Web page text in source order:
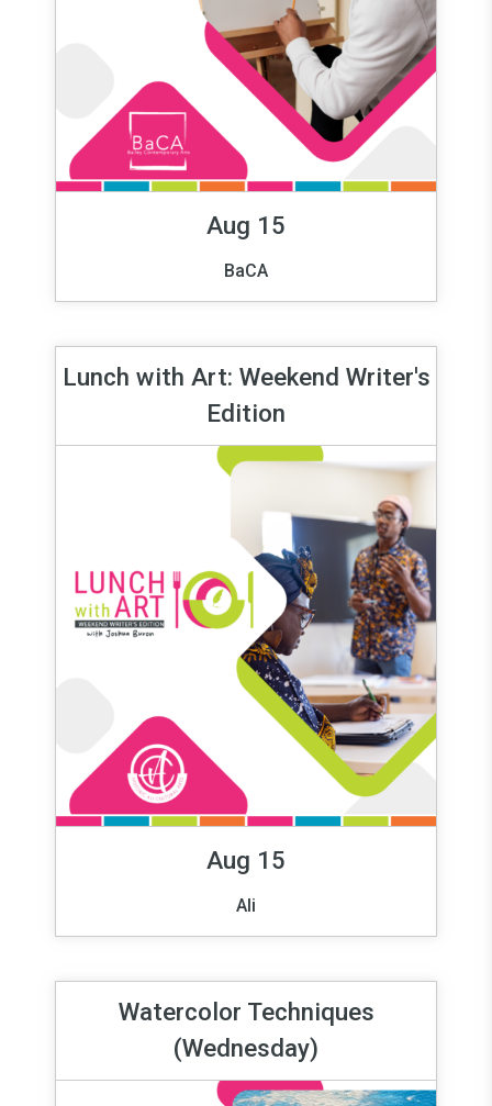
Aug 15
BaCA
Lunch with Art: Weekend Writer's
Edition
Aug 15
Ali
Watercolor Techniques
(Wednesday)